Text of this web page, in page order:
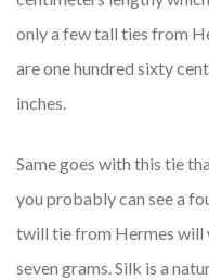
only a few tall ties from
are one hundred sixty
inches.
Same goes with this tie
you probably can see a
twill tie from Hermes will
seven grams. Silk is a